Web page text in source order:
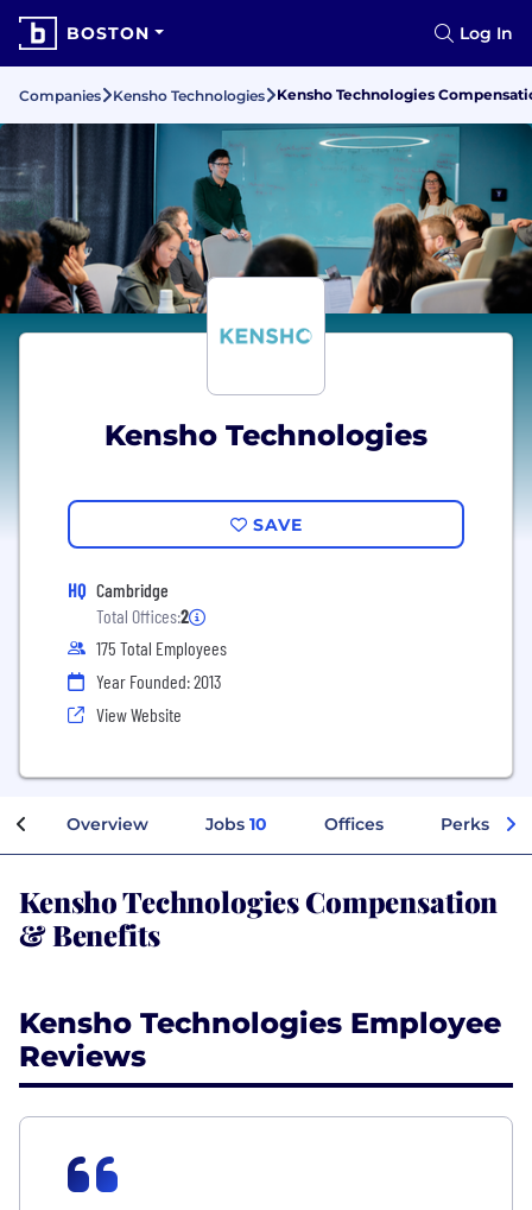
BOSTON Log In
Companies Kensho Technologies Kensho Technologies
Kensho Technologies
SAVE
HQ Cambridge
Total Offices:2
175 Total Employees
Year Founded: 2013
View Website
Overview Jobs 10 Offices Perks +
Kensho Technologies Compensation
& Benefits
Kensho Technologies Employee
Reviews